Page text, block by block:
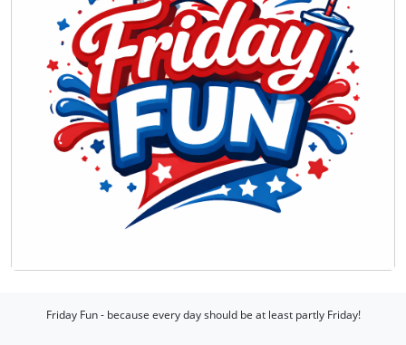
Friday Fun - because every day should be at least partly Friday!